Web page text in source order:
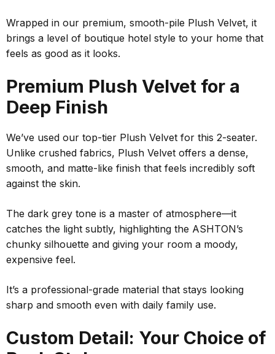
Wrapped in our premium, smooth-pile Plush Velvet, it
brings a level of boutique hotel style to your home that
feels as good as it looks.
Premium Plush Velvet for a
Deep Finish
We’ve used our top-tier Plush Velvet for this 2-seater.
Unlike crushed fabrics, Plush Velvet offers a dense,
smooth, and matte-like finish that feels incredibly soft
against the skin.
The dark grey tone is a master of atmosphere—it
catches the light subtly, highlighting the ASHTON’s
chunky silhouette and giving your room a moody,
expensive feel.
It’s a professional-grade material that stays looking
sharp and smooth even with daily family use.
Custom Detail: Your Choice of